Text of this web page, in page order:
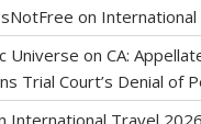
on
Universe on CA:
Trial Court’s Denial of
International Travel 2026